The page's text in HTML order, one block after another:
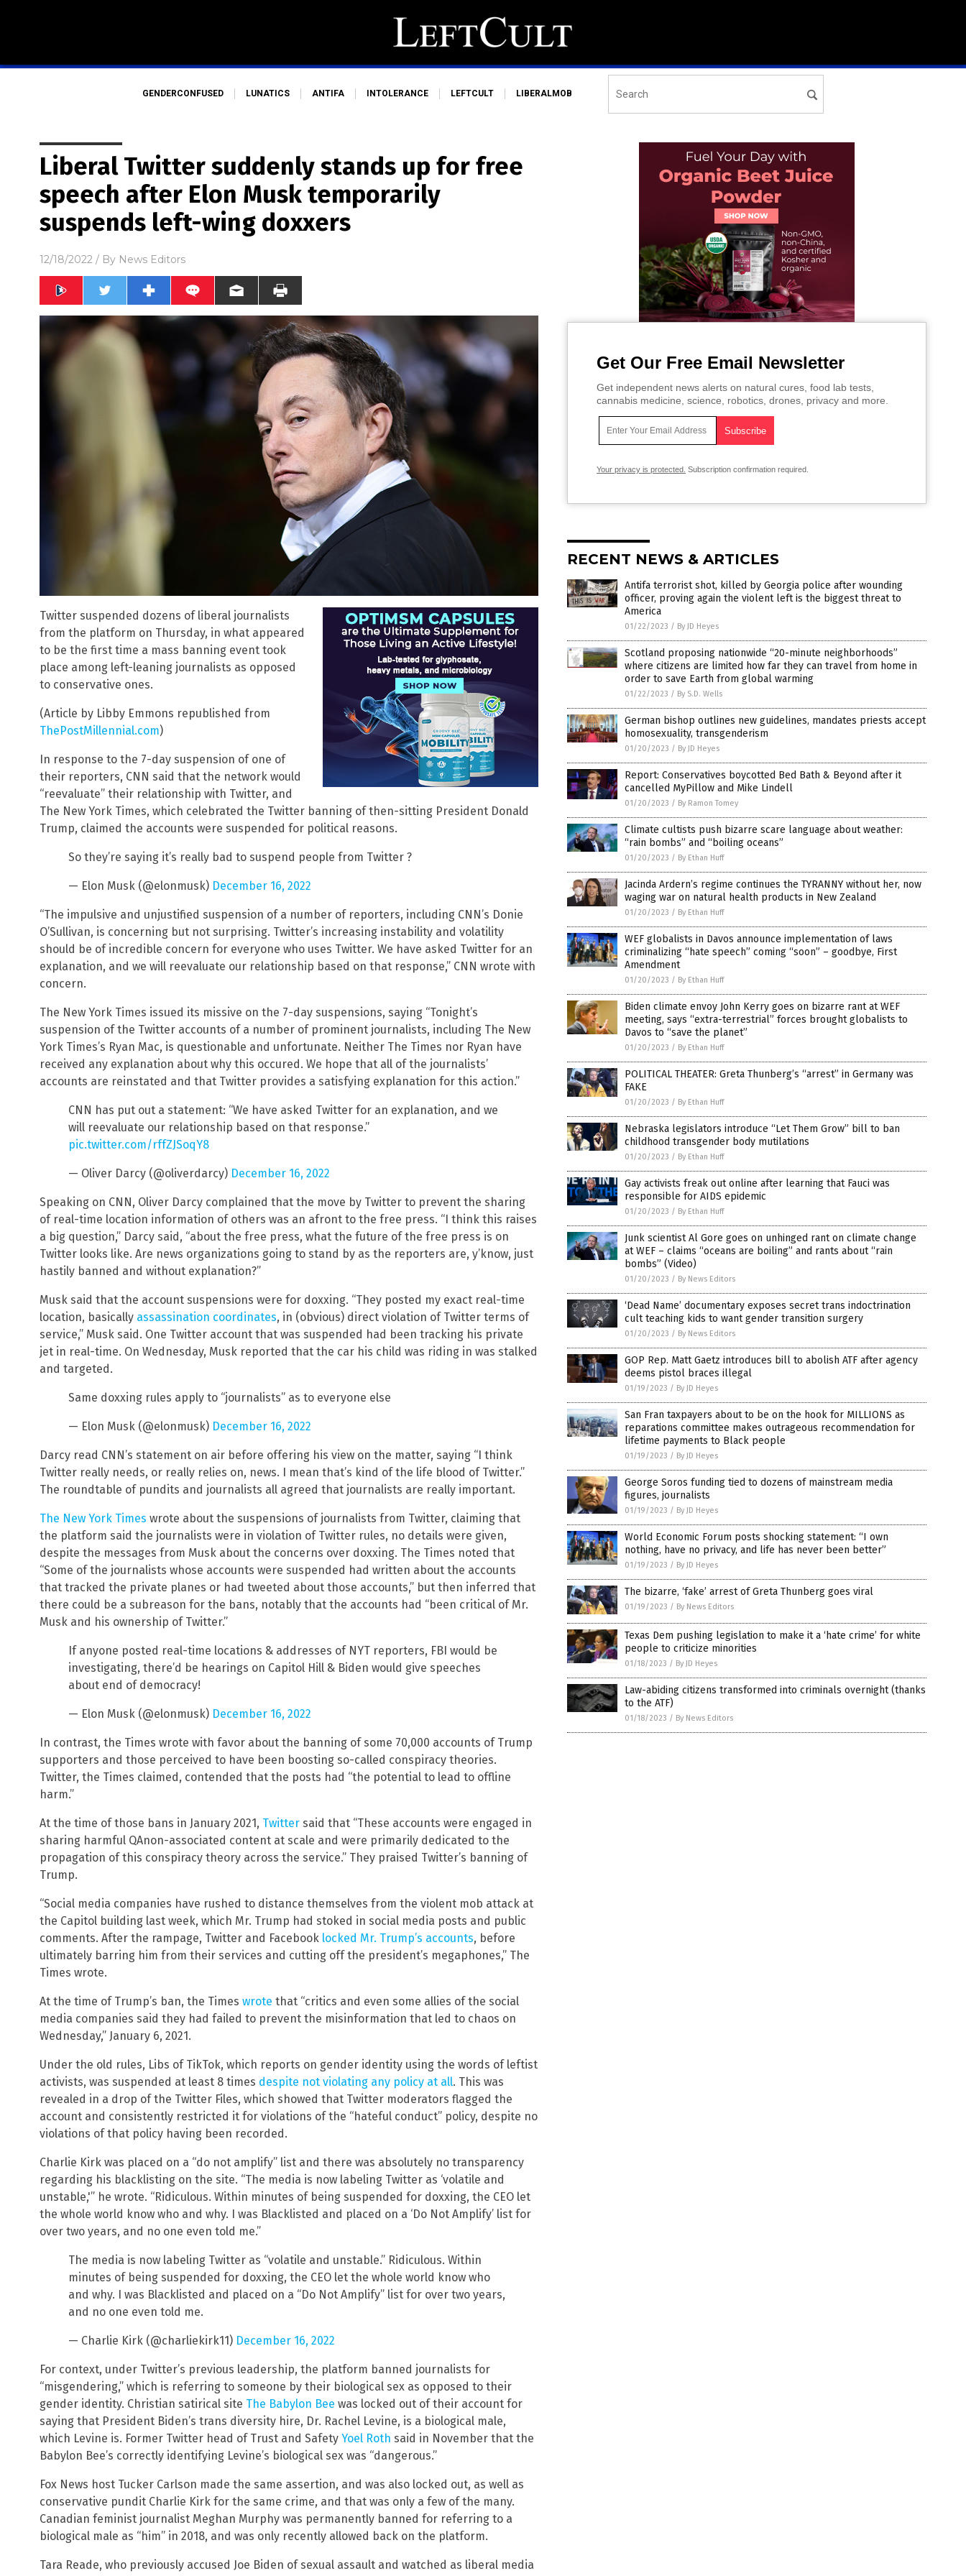
GENDERCONFUSED LUNATICS ANTIFA INTOLERANCE LEFTCULT LIBERALMOB
Liberal Twitter suddenly stands up for free
speech after Elon Musk temporarily
suspends left-wing doxxers
12/18/2022 / By News Editors
Twitter suspended dozens of liberal journalists
from the platform on Thursday, in what appeared
to be the first time a mass banning event took
place among left-leaning journalists as opposed
to conservative ones.
(Article by Libby Emmons republished from
ThePostMillennial.com)
In response to the 7-day suspension of one of
their reporters, CNN said that the network would
“reevaluate” their relationship with Twitter, and
The New York Times, which celebrated the Twitter banning of then-sitting President Donald
Trump, claimed the accounts were suspended for political reasons.
So they’re saying it’s really bad to suspend people from Twitter ?
— Elon Musk (@elonmusk) December 16, 2022
“The impulsive and unjustified suspension of a number of reporters, including CNN’s Donie
O’Sullivan, is concerning but not surprising. Twitter’s increasing instability and volatility
should be of incredible concern for everyone who uses Twitter. We have asked Twitter for an
explanation, and we will reevaluate our relationship based on that response,” CNN wrote with
concern.
The New York Times issued its missive on the 7-day suspensions, saying “Tonight’s
suspension of the Twitter accounts of a number of prominent journalists, including The New
York Times’s Ryan Mac, is questionable and unfortunate. Neither The Times nor Ryan have
received any explanation about why this occured. We hope that all of the journalists’
accounts are reinstated and that Twitter provides a satisfying explanation for this action.”
CNN has put out a statement: “We have asked Twitter for an explanation, and we
will reevaluate our relationship based on that response.”
pic.twitter.com/rffZJSoqY8
— Oliver Darcy (@oliverdarcy) December 16, 2022
Speaking on CNN, Oliver Darcy complained that the move by Twitter to prevent the sharing
of real-time location information of others was an afront to the free press. “I think this raises
a big question,” Darcy said, “about the free press, what the future of the free press is on
Twitter looks like. Are news organizations going to stand by as the reporters are, y’know, just
hastily banned and without explanation?”
Musk said that the account suspensions were for doxxing. “They posted my exact real-time
location, basically assassination coordinates, in (obvious) direct violation of Twitter terms of
service,” Musk said. One Twitter account that was suspended had been tracking his private
jet in real-time. On Wednesday, Musk reported that the car his child was riding in was stalked
and targeted.
Same doxxing rules apply to “journalists” as to everyone else
— Elon Musk (@elonmusk) December 16, 2022
Darcy read CNN’s statement on air before offering his view on the matter, saying “I think
Twitter really needs, or really relies on, news. I mean that’s kind of the life blood of Twitter.”
The roundtable of pundits and journalists all agreed that journalists are really important.
The New York Times wrote about the suspensions of journalists from Twitter, claiming that
the platform said the journalists were in violation of Twitter rules, no details were given,
despite the messages from Musk about the concerns over doxxing. The Times noted that
“Some of the journalists whose accounts were suspended had written about the accounts
that tracked the private planes or had tweeted about those accounts,” but then inferred that
there could be a subreason for the bans, notably that the accounts had “been critical of Mr.
Musk and his ownership of Twitter.”
If anyone posted real-time locations & addresses of NYT reporters, FBI would be
investigating, there’d be hearings on Capitol Hill & Biden would give speeches
about end of democracy!
— Elon Musk (@elonmusk) December 16, 2022
In contrast, the Times wrote with favor about the banning of some 70,000 accounts of Trump
supporters and those perceived to have been boosting so-called conspiracy theories.
Twitter, the Times claimed, contended that the posts had “the potential to lead to offline
harm.”
At the time of those bans in January 2021, Twitter said that “These accounts were engaged in
sharing harmful QAnon-associated content at scale and were primarily dedicated to the
propagation of this conspiracy theory across the service.” They praised Twitter’s banning of
Trump.
“Social media companies have rushed to distance themselves from the violent mob attack at
the Capitol building last week, which Mr. Trump had stoked in social media posts and public
comments. After the rampage, Twitter and Facebook locked Mr. Trump’s accounts, before
ultimately barring him from their services and cutting off the president’s megaphones,” The
Times wrote.
At the time of Trump’s ban, the Times wrote that “critics and even some allies of the social
media companies said they had failed to prevent the misinformation that led to chaos on
Wednesday,” January 6, 2021.
Under the old rules, Libs of TikTok, which reports on gender identity using the words of leftist
activists, was suspended at least 8 times despite not violating any policy at all. This was
revealed in a drop of the Twitter Files, which showed that Twitter moderators flagged the
account and consistently restricted it for violations of the “hateful conduct” policy, despite no
violations of that policy having been recorded.
Charlie Kirk was placed on a “do not amplify” list and there was absolutely no transparency
regarding his blacklisting on the site. “The media is now labeling Twitter as ‘volatile and
unstable,'” he wrote. “Ridiculous. Within minutes of being suspended for doxxing, the CEO let
the whole world know who and why. I was Blacklisted and placed on a ‘Do Not Amplify’ list for
over two years, and no one even told me.”
The media is now labeling Twitter as “volatile and unstable.” Ridiculous. Within
minutes of being suspended for doxxing, the CEO let the whole world know who
and why. I was Blacklisted and placed on a “Do Not Amplify” list for over two years,
and no one even told me.
— Charlie Kirk (@charliekirk11) December 16, 2022
For context, under Twitter’s previous leadership, the platform banned journalists for
“misgendering,” which is referring to someone by their biological sex as opposed to their
gender identity. Christian satirical site The Babylon Bee was locked out of their account for
saying that President Biden’s trans diversity hire, Dr. Rachel Levine, is a biological male,
which Levine is. Former Twitter head of Trust and Safety Yoel Roth said in November that the
Babylon Bee’s correctly identifying Levine’s biological sex was “dangerous.”
Fox News host Tucker Carlson made the same assertion, and was also locked out, as well as
conservative pundit Charlie Kirk for the same crime, and that was only a few of the many.
Canadian feminist journalist Meghan Murphy was permanently banned for referring to a
biological male as “him” in 2018, and was only recently allowed back on the platform.
Tara Reade, who previously accused Joe Biden of sexual assault and watched as liberal media
Get Our Free Email Newsletter
Get independent news alerts on natural cures, food lab tests,
cannabis medicine, science, robotics, drones, privacy and more.
Your privacy is protected. Subscription confirmation required.
RECENT NEWS & ARTICLES
Antifa terrorist shot, killed by Georgia police after wounding
officer, proving again the violent left is the biggest threat to
America
01/22/2023 / By JD Heyes
Scotland proposing nationwide “20-minute neighborhoods”
where citizens are limited how far they can travel from home in
order to save Earth from global warming
01/22/2023 / By S.D. Wells
German bishop outlines new guidelines, mandates priests accept
homosexuality, transgenderism
01/20/2023 / By JD Heyes
Report: Conservatives boycotted Bed Bath & Beyond after it
cancelled MyPillow and Mike Lindell
01/20/2023 / By Ramon Tomey
Climate cultists push bizarre scare language about weather:
“rain bombs” and “boiling oceans”
01/20/2023 / By Ethan Huff
Jacinda Ardern’s regime continues the TYRANNY without her, now
waging war on natural health products in New Zealand
01/20/2023 / By Ethan Huff
WEF globalists in Davos announce implementation of laws
criminalizing “hate speech” coming “soon” – goodbye, First
Amendment
01/20/2023 / By Ethan Huff
Biden climate envoy John Kerry goes on bizarre rant at WEF
meeting, says “extra-terrestrial” forces brought globalists to
Davos to “save the planet”
01/20/2023 / By Ethan Huff
POLITICAL THEATER: Greta Thunberg’s “arrest” in Germany was
FAKE
01/20/2023 / By Ethan Huff
Nebraska legislators introduce “Let Them Grow” bill to ban
childhood transgender body mutilations
01/20/2023 / By Ethan Huff
Gay activists freak out online after learning that Fauci was
responsible for AIDS epidemic
01/20/2023 / By Ethan Huff
Junk scientist Al Gore goes on unhinged rant on climate change
at WEF – claims “oceans are boiling” and rants about “rain
bombs” (Video)
01/20/2023 / By News Editors
‘Dead Name’ documentary exposes secret trans indoctrination
cult teaching kids to want gender transition surgery
01/20/2023 / By News Editors
GOP Rep. Matt Gaetz introduces bill to abolish ATF after agency
deems pistol braces illegal
01/19/2023 / By JD Heyes
San Fran taxpayers about to be on the hook for MILLIONS as
reparations committee makes outrageous recommendation for
lifetime payments to Black people
01/19/2023 / By JD Heyes
George Soros funding tied to dozens of mainstream media
figures, journalists
01/19/2023 / By JD Heyes
World Economic Forum posts shocking statement: “I own
nothing, have no privacy, and life has never been better”
01/19/2023 / By JD Heyes
The bizarre, ‘fake’ arrest of Greta Thunberg goes viral
01/19/2023 / By News Editors
Texas Dem pushing legislation to make it a ‘hate crime’ for white
people to criticize minorities
01/18/2023 / By JD Heyes
Law-abiding citizens transformed into criminals overnight (thanks
to the ATF)
01/18/2023 / By News Editors